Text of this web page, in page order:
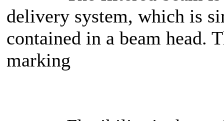
delivery system, which is
contained in a beam head.
marking